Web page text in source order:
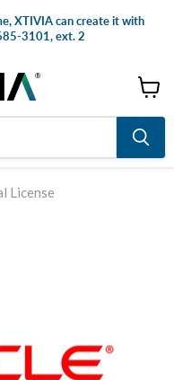
XTIVIA can create it with
3101, ext. 2
cart
License